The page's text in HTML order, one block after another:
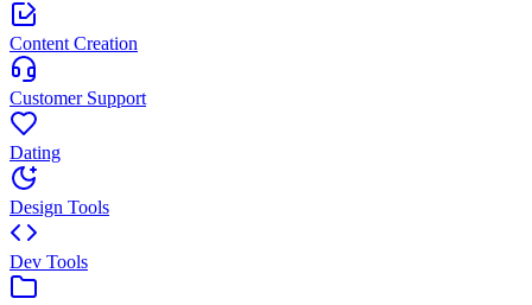
Content Creation
Customer Support
Dating
Design Tools
Dev Tools